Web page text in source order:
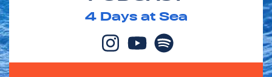
4Days at Sea